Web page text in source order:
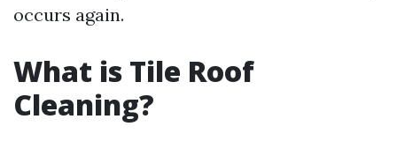
occurs again.
What is Tile Roof
Cleaning?